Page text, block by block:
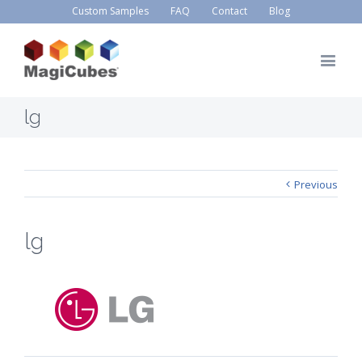
Custom Samples FAQ Contact Blog
lg
Previous
lg